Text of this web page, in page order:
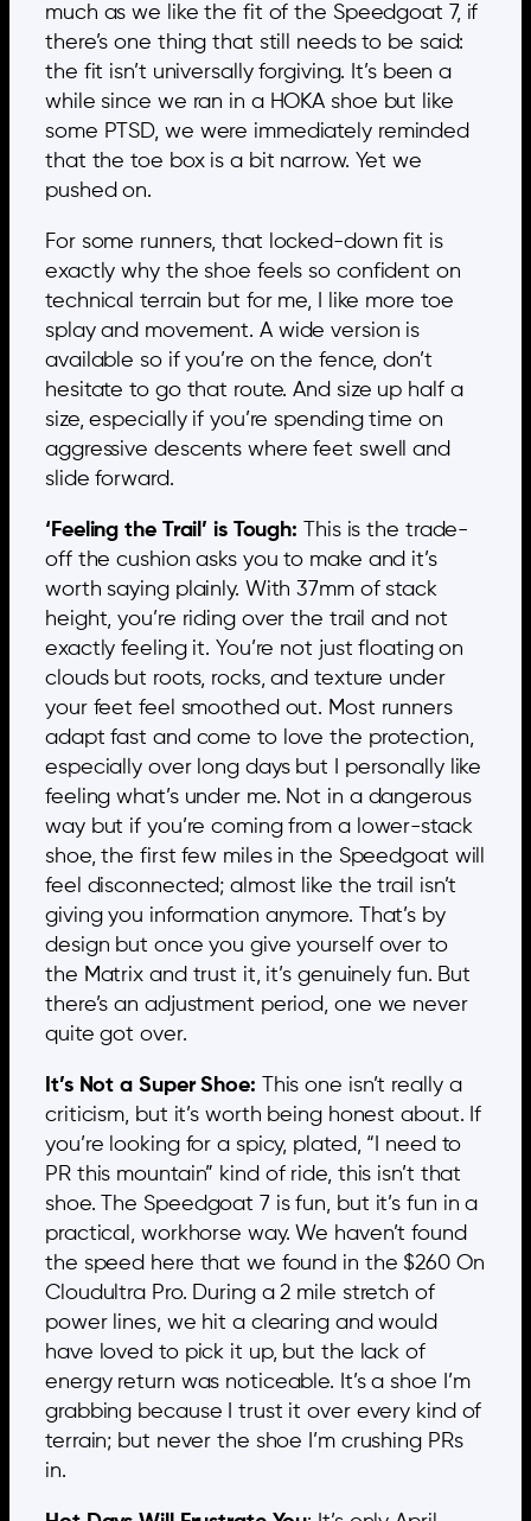
much as we like the fit of the Speedgoat 7, if
there’s one thing that still needs to be said:
the fit isn’t universally forgiving. It’s been a
while since we ran in a HOKA shoe but like
some PTSD, we were immediately reminded
that the toe box is a bit narrow. Yet we
pushed on.
For some runners, that locked-down fit is
exactly why the shoe feels so confident on
technical terrain but for me, I like more toe
splay and movement. A wide version is
available so if you’re on the fence, don’t
hesitate to go that route. And size up half a
size, especially if you’re spending time on
aggressive descents where feet swell and
slide forward.
‘Feeling the Trail’ is Tough: This is the trade-
off the cushion asks you to make and it’s
worth saying plainly. With 37mm of stack
height, you’re riding over the trail and not
exactly feeling it. You’re not just floating on
clouds but roots, rocks, and texture under
your feet feel smoothed out. Most runners
adapt fast and come to love the protection,
especially over long days but I personally like
feeling what’s under me. Not in a dangerous
way but if you’re coming from a lower-stack
shoe, the first few miles in the Speedgoat will
feel disconnected; almost like the trail isn’t
giving you information anymore. That’s by
design but once you give yourself over to
the Matrix and trust it, it’s genuinely fun. But
there’s an adjustment period, one we never
quite got over.
It’s Not a Super Shoe:
This one isn’t really a
criticism, but it’s worth being honest about. If
you’re looking for a spicy, plated, “I need to
PR this mountain” kind of ride, this isn’t that
shoe. The Speedgoat 7 is fun, but it’s fun in a
practical, workhorse way. We haven’t found
the speed here that we found in the $260 On
Cloudultra Pro. During a 2 mile stretch of
power lines, we hit a clearing and would
have loved to pick it up, but the lack of
energy return was noticeable. It’s a shoe I’m
grabbing because I trust it over every kind of
terrain; but never the shoe I’m crushing PRs
in.